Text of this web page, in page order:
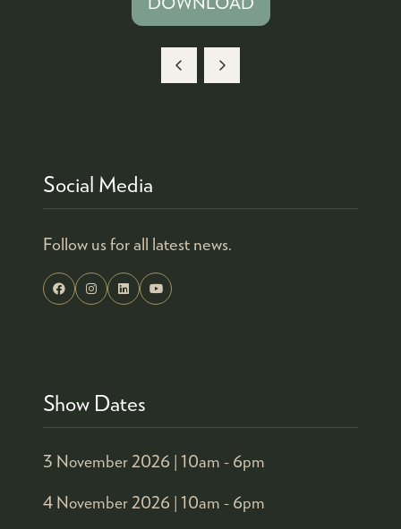
(OPENS
Social Media
Follow us for all latest news.
Show Dates
3 November 2026 | 10am - 6pm
4 November 2026 | 10am - 6pm